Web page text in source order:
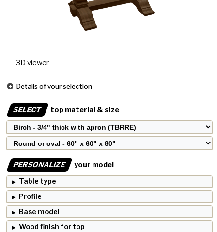
3D viewer
Details of your selection
SELECT top material & size
PERSONALIZE
your model
Table type
Profile
Base model
Wood finish for top